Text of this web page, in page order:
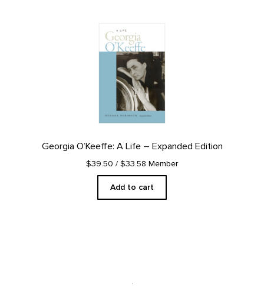
Georgia O’Keeffe: A Life – Expanded Edition
$39.50 / $33.58 Member
Add to cart